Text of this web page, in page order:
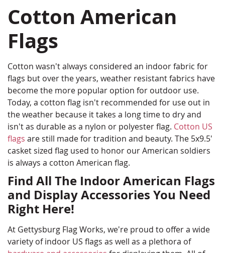
Cotton American
Flags
Cotton wasn't always considered an indoor fabric for
flags but over the years, weather resistant fabrics have
become the more popular option for outdoor use.
Today, a cotton flag isn't recommended for use out in
the weather because it takes a long time to dry and
isn't as durable as a nylon or polyester flag. Cotton US
flags are still made for tradition and beauty. The 5x9.5'
casket sized flag used to honor our American soldiers
is always a cotton American flag.
Find All The Indoor American Flags
and Display Accessories You Need
Right Here!
At Gettysburg Flag Works, we're proud to offer a wide
variety of indoor US flags as well as a plethora of